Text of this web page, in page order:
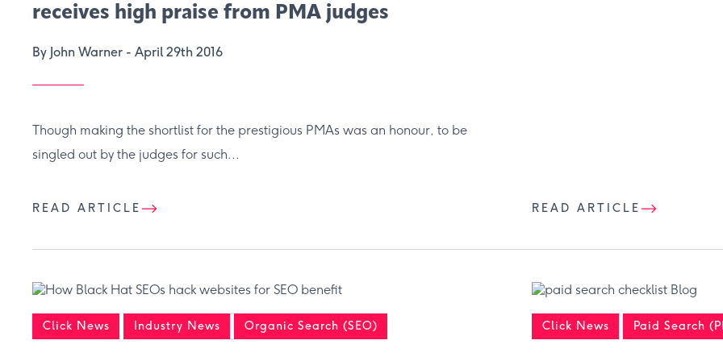
receives high praise from PMA judges
By John Warner - April 29th 2016
Though making the shortlist for the prestigious PMAs was an honour, to be
singled out by the judges for such...
READ ARTICLE READ ARTICLE
Click News Industry News Organic Search (SEO) Click News Paid Search